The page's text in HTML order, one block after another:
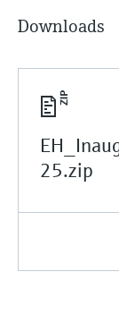
Downloads
25.zip